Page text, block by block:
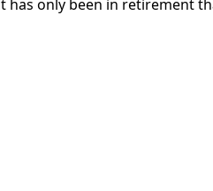
has only been in retirement